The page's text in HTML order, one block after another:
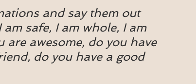
and say them out
safe, I am whole, I am
are awesome, do you have
do you have a good